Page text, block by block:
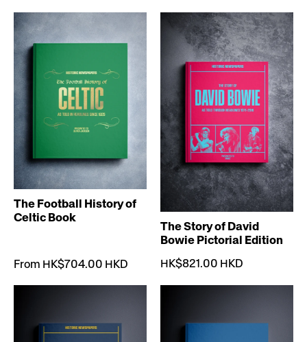
The Football History of
Celtic Book
From HK$704.00 HKD
The Story of David
Bowie Pictorial Edition
HK$821.00 HKD